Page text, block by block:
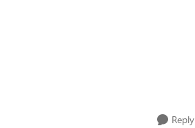
Reply